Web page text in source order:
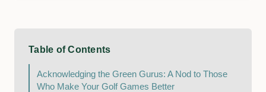
Table of Contents
Acknowledging the Green Gurus: A Nod to Those
Who Make Your Golf Games Better